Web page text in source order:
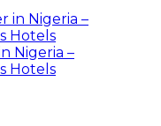
Nigeria –
Hotels